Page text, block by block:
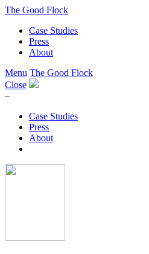
The Good Flock
Case Studies
Press
About
Menu The Good Flock
Close
–
Case Studies
Press
About